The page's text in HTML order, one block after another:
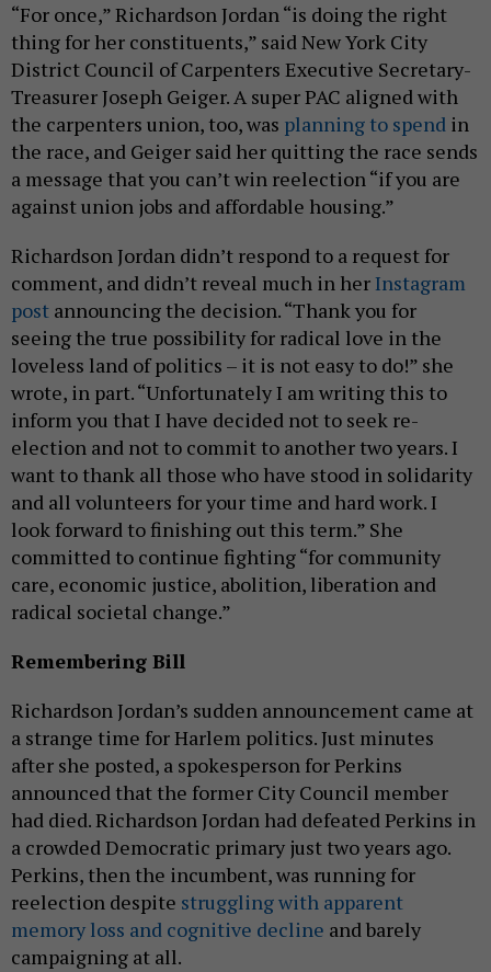
“For once,” Richardson Jordan “is doing the right
thing for her constituents,” said New York City
District Council of Carpenters Executive Secretary-
Treasurer Joseph Geiger. A super PAC aligned with
the carpenters union, too, was planning to spend in
the race, and Geiger said her quitting the race sends
a message that you can’t win reelection “if you are
against union jobs and affordable housing.”
Richardson Jordan didn’t respond to a request for
comment, and didn’t reveal much in herInstagram
post announcing the decision. “Thank you for
seeing the true possibility for radical love in the
loveless land of politics – it is not easy to do!” she
wrote, in part. “Unfortunately I am writing this to
inform you that I have decided not to seek re-
election and not to commit to another two years. I
want to thank all those who have stood in solidarity
and all volunteers for your time and hard work. I
look forward to finishing out this term.” She
committed to continue fighting “for community
care, economic justice, abolition, liberation and
radical societal change.”
Remembering Bill
Richardson Jordan’s sudden announcement came at
a strange time for Harlem politics. Just minutes
after she posted, a spokesperson for Perkins
announced that the former City Council member
had died. Richardson Jordan had defeated Perkins in
a crowded Democratic primary just two years ago.
Perkins, then the incumbent, was running for
reelection despite struggling with apparent
memory loss and cognitive decline and barely
campaigning at all.